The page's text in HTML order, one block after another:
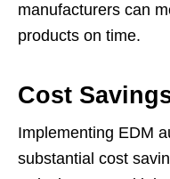
manufacturers can
products on time.
Cost
Implementing EDM
substantial cost